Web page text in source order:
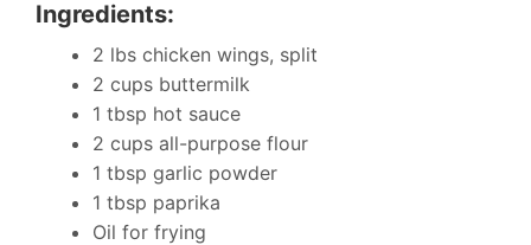
Ingredients:
2 lbs chicken wings, split
2 cups buttermilk
1 tbsp hot sauce
2 cups all-purpose flour
1 tbsp garlic powder
1 tbsp paprika
Oil for frying